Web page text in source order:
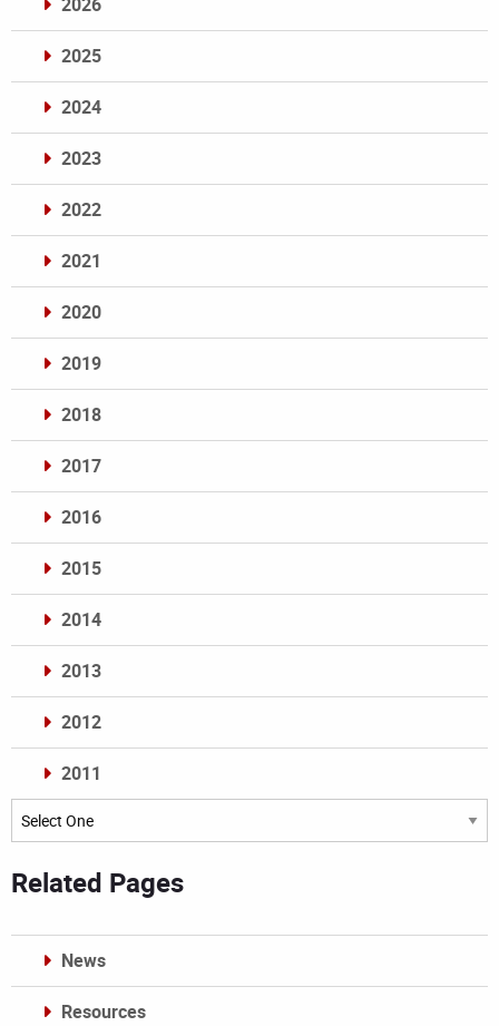
2025
2024
2023
2022
2021
2020
2019
2018
2017
2016
2015
2014
2013
2012
2011
Archives
Related Pages
News
Resources